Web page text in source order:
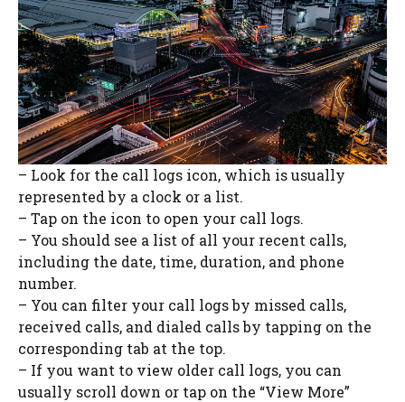
– Look for the call logs icon, which is usually
represented by a clock or a list.
– Tap on the icon to open your call logs.
– You should see a list of all your recent calls,
including the date, time, duration, and phone
number.
– You can filter your call logs by missed calls,
received calls, and dialed calls by tapping on the
corresponding tab at the top.
– If you want to view older call logs, you can
usually scroll down or tap on the “View More”